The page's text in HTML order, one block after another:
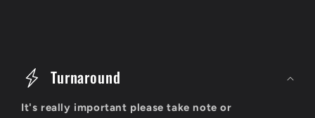
Turnaround
It's really important please take note or